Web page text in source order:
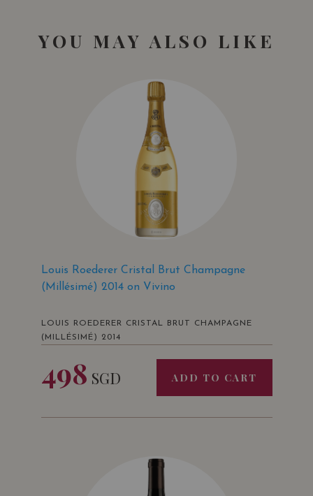
YOU MAY ALSO LIKE
Louis Roederer Cristal Brut Champagne
(Millésimé) 2014 on Vivino
LOUIS ROEDERER CRISTAL BRUT CHAMPAGNE
(MILLÉSIMÉ) 2014
498 SGD ADD TO CART